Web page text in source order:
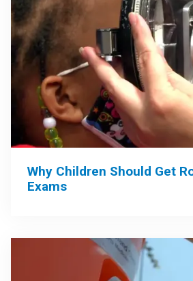
Why Children Should Get
Exams